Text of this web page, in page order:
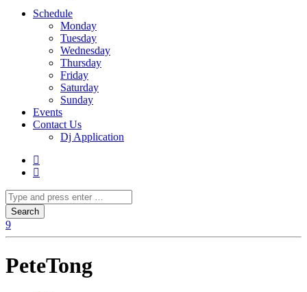
Schedule
Monday
Tuesday
Wednesday
Thursday
Friday
Saturday
Sunday
Events
Contact Us
Dj Application
PeteTong